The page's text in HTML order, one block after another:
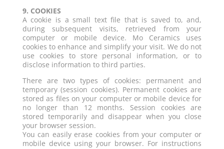
9. COOKIES
A cookie is a small text file that is saved to, and,
during subsequent visits, retrieved from your
computer or mobile device. Mo Ceramics uses
cookies to enhance and simplify your visit. We do not
use cookies to store personal information, or to
disclose information to third parties.
There are two types of cookies: permanent and
temporary (session cookies). Permanent cookies are
stored as files on your computer or mobile device for
no longer than 12 months. Session cookies are
stored temporarily and disappear when you close
your browser session.
You can easily erase cookies from your computer or
mobile device using your browser. For instructions